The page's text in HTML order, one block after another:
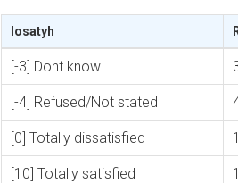
losatyh
[-3] Dont know
[-4] Refused/Not stated
[0] Totally dissatisfied
[10] Totally satisfied